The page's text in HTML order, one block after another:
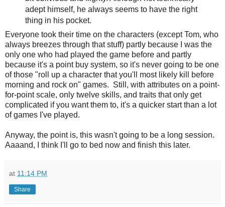
adept himself, he always seems to have the right
thing in his pocket.
Everyone took their time on the characters (except Tom, who
always breezes through that stuff) partly because I was the
only one who had played the game before and partly
because it's a point buy system, so it's never going to be one
of those "roll up a character that you'll most likely kill before
morning and rock on" games. Still, with attributes on a point-
for-point scale, only twelve skills, and traits that only get
complicated if you want them to, it's a quicker start than a lot
of games I've played.
Anyway, the point is, this wasn't going to be a long session.
Aaaand, I think I'll go to bed now and finish this later.
at 11:14 PM
Share